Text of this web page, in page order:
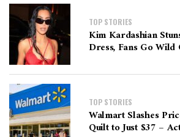
TOP STORIES
Kim Kardashian
Dress, Fans Go Wild
TOP STORIES
Walmart Slashes
Quilt to Just $37 –